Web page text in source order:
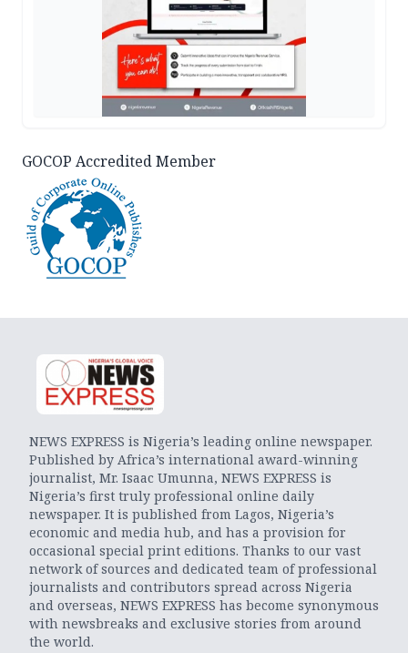
GOCOP Accredited Member
NEWS EXPRESS is Nigeria’s leading online newspaper.
Published by Africa’s international award-winning
journalist, Mr. Isaac Umunna, NEWS EXPRESS is
Nigeria’s first truly professional online daily
newspaper. It is published from Lagos, Nigeria’s
economic and media hub, and has a provision for
occasional special print editions. Thanks to our vast
network of sources and dedicated team of professional
journalists and contributors spread across Nigeria
and overseas, NEWS EXPRESS has become synonymous
with newsbreaks and exclusive stories from around
the world.